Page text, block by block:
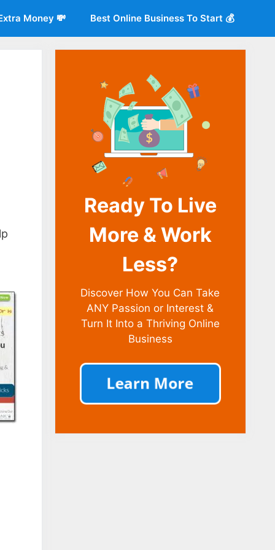
Money 💸 Best Online Business To Start 💰
Ready To Live
More & Work
Less?
Discover How You Can Take
ANY Passion or Interest &
Turn It Into a Thriving Online
Business